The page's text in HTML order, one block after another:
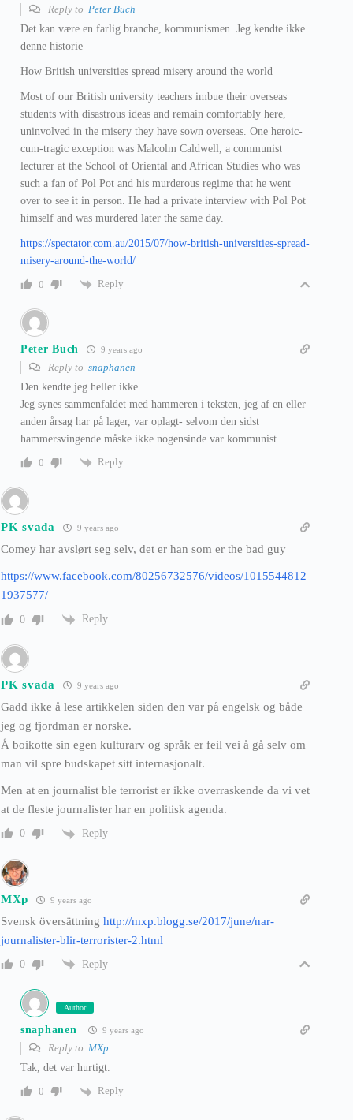
Reply to Peter Buch
Det kan være en farlig branche, kommunismen. Jeg kendte ikke
denne historie
How British universities spread misery around the world
Most of our British university teachers imbue their overseas
students with disastrous ideas and remain comfortably here,
uninvolved in the misery they have sown overseas. One heroic-
cum-tragic exception was Malcolm Caldwell, a communist
lecturer at the School of Oriental and African Studies who was
such a fan of Pol Pot and his murderous regime that he went
over to see it in person. He had a private interview with Pol Pot
himself and was murdered later the same day.
https://spectator.com.au/2015/07/how-british-universities-spread-
misery-around-the-world/
0
Reply
Peter Buch 9 years ago
Reply to snaphanen
Den kendte jeg heller ikke.
Jeg synes sammenfaldet med hammeren i teksten, jeg af en eller
anden årsag har på lager, var oplagt- selvom den sidst
hammersvingende måske ikke nogensinde var kommunist…
0
Reply
PK svada 9 years ago
Comey har avslørt seg selv, det er han som er the bad guy
https://www.facebook.com/80256732576/videos/1015544812
1937577/
0 Reply
PK svada 9 years ago
Gadd ikke å lese artikkelen siden den var på engelsk og både
jeg og fjordman er norske.
Å boikotte sin egen kulturarv og språk er feil vei å gå selv om
man vil spre budskapet sitt internasjonalt.
Men at en journalist ble terrorist er ikke overraskende da vi vet
at de fleste journalister har en politisk agenda.
0 Reply
MXp 9 years ago
Svensk översättning http://mxp.blogg.se/2017/june/nar-
journalister-blir-terrorister-2.html
0 Reply
Author
snaphanen 9 years ago
Reply to MXp
Tak, det var hurtigt.
0
Reply